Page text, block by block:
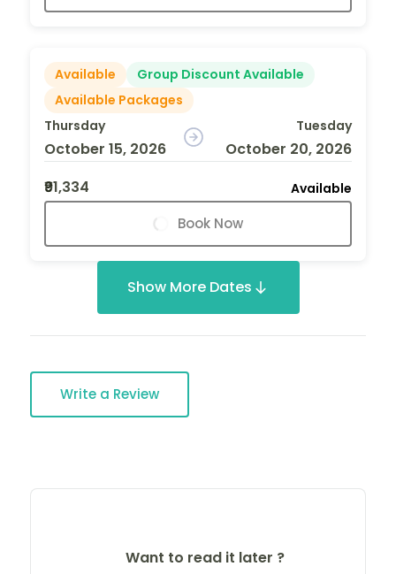
Available
Group Discount Available
Available Packages
Thursday
October 15, 2026
Tuesday
October 20, 2026
₹91,334
Available
Book Now
Show More Dates
Write a Review
Want to read it later ?